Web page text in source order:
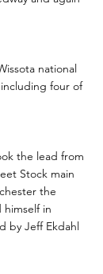
national
four of
the lead from
Stock main
the
in
by Jeff Ekdahl